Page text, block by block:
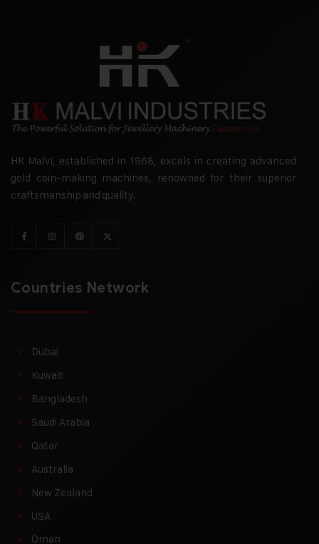
HK Malvi, established in 1968, excels in creating advanced
gold coin-making machines, renowned for their superior
craftsmanship and quality.
Countries Network
Dubai
Kuwait
Bangladesh
Saudi Arabia
Qatar
Australia
New Zealand
USA
Oman